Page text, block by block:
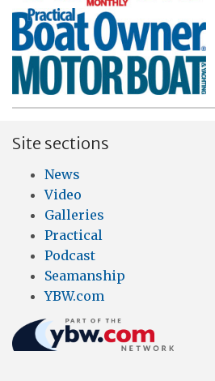
Site sections
News
Video
Galleries
Practical
Podcast
Seamanship
YBW.com